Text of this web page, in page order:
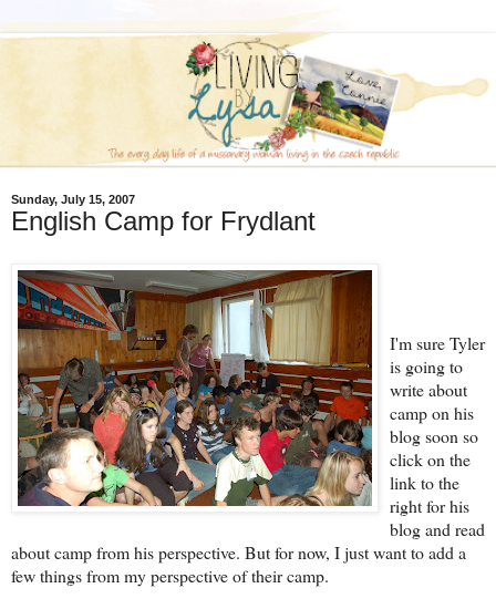
Sunday, July 15, 2007
English Camp for Frydlant
I'm sure Tyler
is going to
write about
camp on his
blog soon so
click on the
link to the
right for his
blog and read
about camp from his perspective. But for now, I just want to add a
few things from my perspective of their camp.